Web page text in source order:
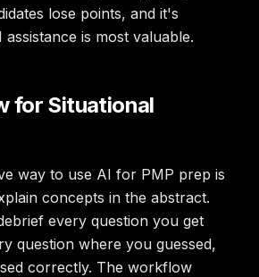
lose points, and it's
is most valuable.
for Situational
way to use AI for PMP prep is
concepts in the abstract.
every question you get
question where you guessed,
correctly. The workflow